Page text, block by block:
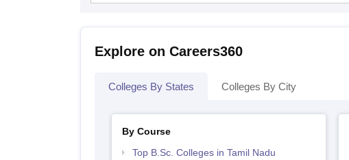
Explore on Careers360
Colleges By States Colleges By City
By Course
Top B.Sc. Colleges in Tamil Nadu